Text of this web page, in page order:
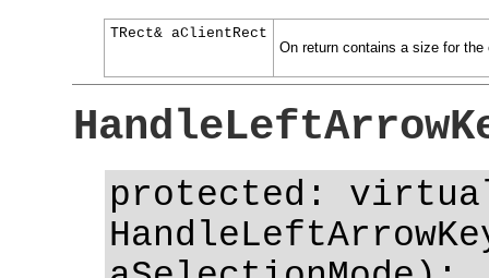
TRect& aClientRect
On return contains a size for
protected: